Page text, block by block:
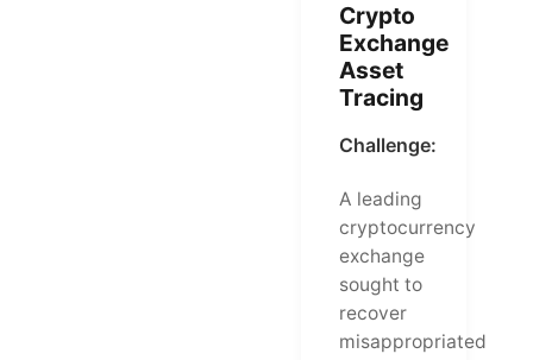
Crypto
Exchange
Asset
Tracing
Challenge:
A leading
cryptocurrency
exchange
sought to
recover
misappropriated